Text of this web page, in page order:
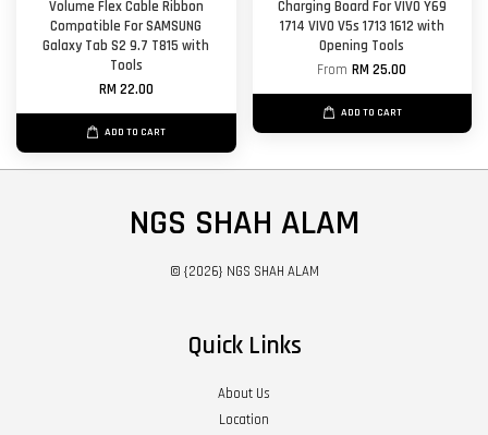
Volume Flex Cable Ribbon
Compatible For SAMSUNG
Galaxy Tab S2 9.7 T815 with
Tools
RM 22.00
ADD TO CART
Charging Board For VIVO Y69
1714 VIVO V5s 1713 1612 with
Opening Tools
FromRM 25.00
ADD TO CART
NGS SHAH ALAM
© {2026} NGS SHAH ALAM
Quick Links
About Us
Location